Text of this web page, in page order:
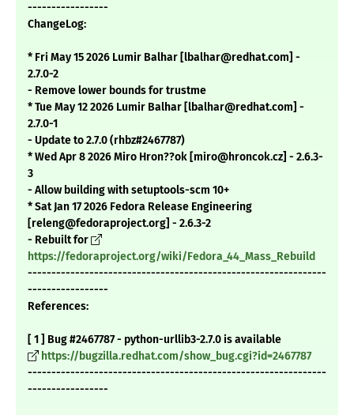
-----------------
ChangeLog:
* Fri May 15 2026 Lumir Balhar [lbalhar@redhat.com] -
2.7.0-2
- Remove lower bounds for trustme
* Tue May 12 2026 Lumir Balhar [lbalhar@redhat.com] -
2.7.0-1
- Update to 2.7.0 (rhbz#2467787)
* Wed Apr 8 2026 Miro Hron??ok [miro@hroncok.cz] - 2.6.3-
3
- Allow building with setuptools-scm 10+
* Sat Jan 17 2026 Fedora Release Engineering
[releng@fedoraproject.org] - 2.6.3-2
- Rebuilt for
https://fedoraproject.org/wiki/Fedora_44_Mass_Rebuild
---------------------------------------------------------------
-----------------
References:
[ 1 ] Bug #2467787 - python-urllib3-2.7.0 is available
https://bugzilla.redhat.com/show_bug.cgi?id=2467787
---------------------------------------------------------------
-----------------